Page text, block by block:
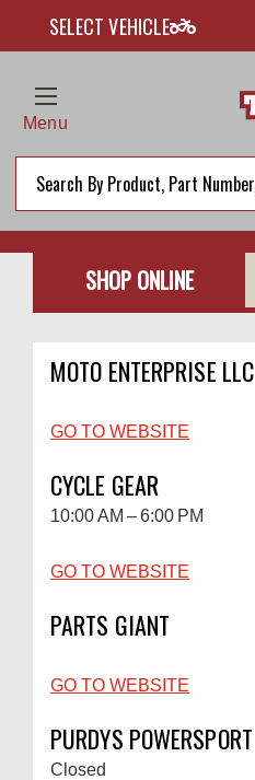
SELECT VEHICLEtwo_wheeler
Menu
SHOP ONLINE
MOTO ENTERPRISE LLC
GO TO WEBSITE
CYCLE GEAR
10:00 AM – 6:00 PM
GO TO WEBSITE
PARTS GIANT
GO TO WEBSITE
PURDYS POWERSPORT
Closed